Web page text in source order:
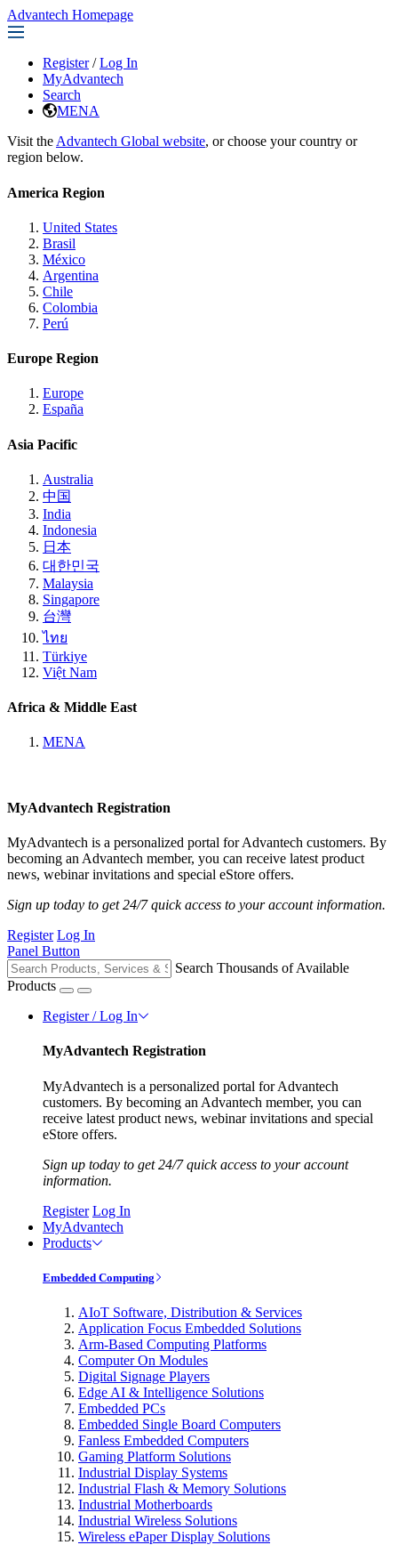
Advantech Homepage
Register / Log In
MyAdvantech
Search
MENA
Visit the Advantech Global website, or choose your country or
region below.
America Region
United States
Brasil
México
Argentina
Chile
Colombia
Perú
Europe Region
Europe
España
Asia Pacific
Australia
中国
India
Indonesia
日本
대한민국
Malaysia
Singapore
台灣
ไทย
Türkiye
Việt Nam
Africa & Middle East
MENA
MyAdvantech Registration
MyAdvantech is a personalized portal for Advantech customers. By
becoming an Advantech member, you can receive latest product
news, webinar invitations and special eStore offers.
Sign up today to get 24/7 quick access to your account information.
Register Log In
Panel Button
Search Thousands of Available
Products
Register / Log In
MyAdvantech Registration
MyAdvantech is a personalized portal for Advantech
customers. By becoming an Advantech member, you can
receive latest product news, webinar invitations and special
eStore offers.
Sign up today to get 24/7 quick access to your account
information.
Register Log In
MyAdvantech
Products
Embedded Computing
AIoT Software, Distribution & Services
Application Focus Embedded Solutions
Arm-Based Computing Platforms
Computer On Modules
Digital Signage Players
Edge AI & Intelligence Solutions
Embedded PCs
Embedded Single Board Computers
Fanless Embedded Computers
Gaming Platform Solutions
Industrial Display Systems
Industrial Flash & Memory Solutions
Industrial Motherboards
Industrial Wireless Solutions
Wireless ePaper Display Solutions